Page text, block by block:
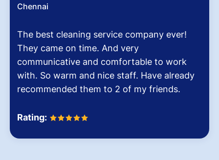
Chennai
The best cleaning service company ever!
They came on time. And very
communicative and comfortable to work
with. So warm and nice staff. Have already
recommended them to 2 of my friends.
Rating: